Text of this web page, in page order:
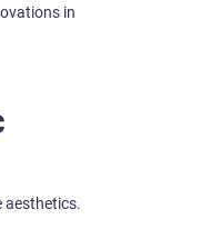
in
aesthetics.